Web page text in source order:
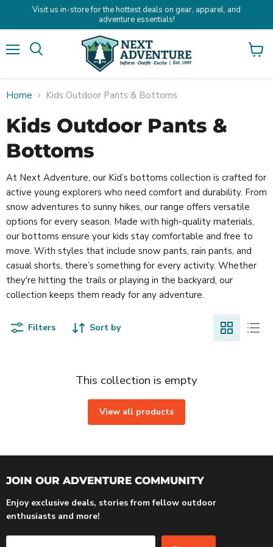
Visit us in-store for the hottest deals on gear, apparel, and
adventure essentials!
View
Home Kids Outdoor Pants & Bottoms
Kids Outdoor Pants &
Bottoms
At Next Adventure, our Kid’s bottoms collection is crafted for
active young explorers who need comfort and durability. From
snow adventures to sunny hikes, our range offers versatile
options for every season. Made with high-quality materials,
our bottoms ensure your kids stay comfortable and free to
move. With styles that include snow pants, rain pants, and
casual shorts, there’s something for every activity. Whether
they're hitting the trails or playing in the backyard, our
collection keeps them ready for any adventure.
Filters Sort by
This collection is empty
View all products
JOIN OUR ADVENTURE COMMUNITY
Enjoy exclusive deals, stories from fellow outdoor
enthusiasts and more!